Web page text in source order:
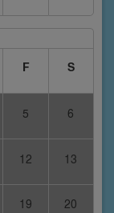
F S
5 6
12 13
19 20